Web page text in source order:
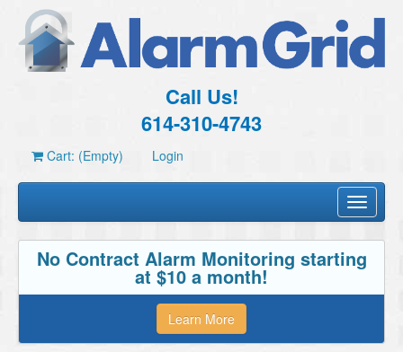
Call Us!
614-310-4743
Cart: (Empty) Login
Toggle
No Contract Alarm Monitoring starting
at $10 a month!
Learn More